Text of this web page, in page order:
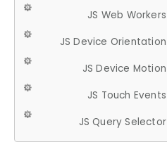
JS Web Workers
JS Device Orientation
JS Device Motion
JS Touch Events
JS Query Selector